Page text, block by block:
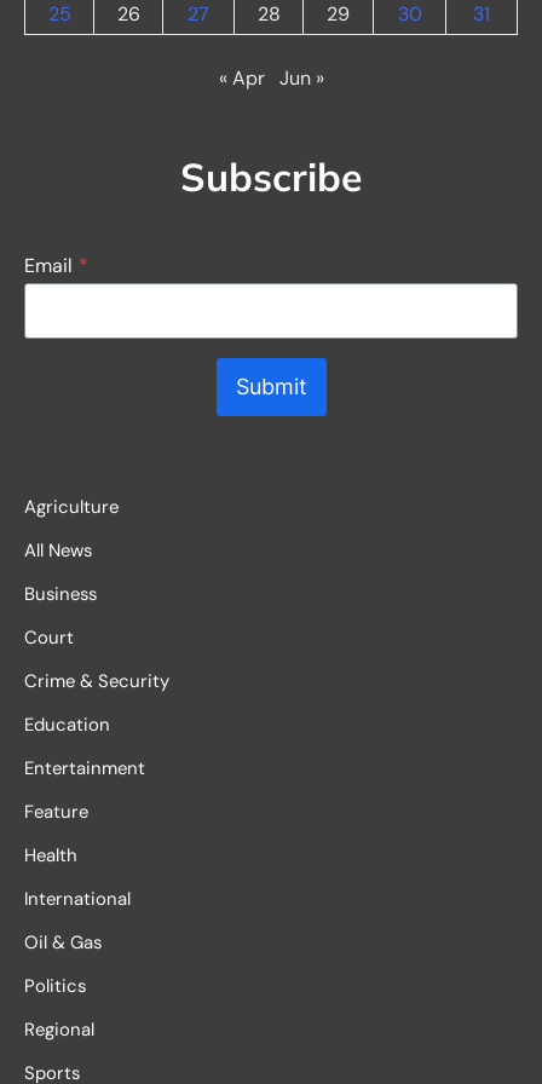
25 26 27 28 29 30 31
« Apr Jun »
Subscribe
Email *
Submit
Agriculture
All News
Business
Court
Crime & Security
Education
Entertainment
Feature
Health
International
Oil & Gas
Politics
Regional
Sports